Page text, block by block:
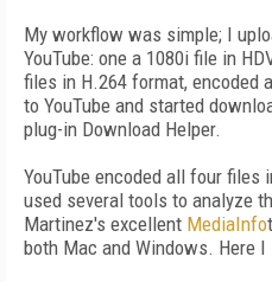
My workflow was simple; I
YouTube: one a 1080i file in
files in H.264 format, encoded
to YouTube and started
plug-in Download Helper.
YouTube encoded all four files
used several tools to analyze
Martinez's excellent MediaInfo
both Mac and Windows. Here